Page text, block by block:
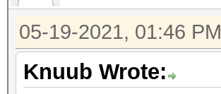
05-19-2021, 01:46 PM
Knuub Wrote: